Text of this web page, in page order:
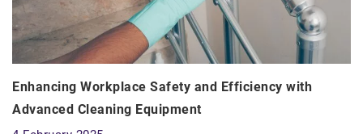
Enhancing Workplace Safety and Efficiency with
Advanced Cleaning Equipment